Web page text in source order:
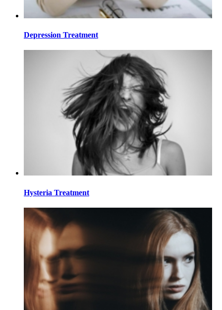
Depression Treatment
Hysteria Treatment